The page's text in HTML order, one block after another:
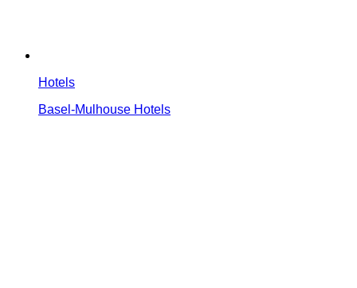
Hotels
Basel-Mulhouse Hotels